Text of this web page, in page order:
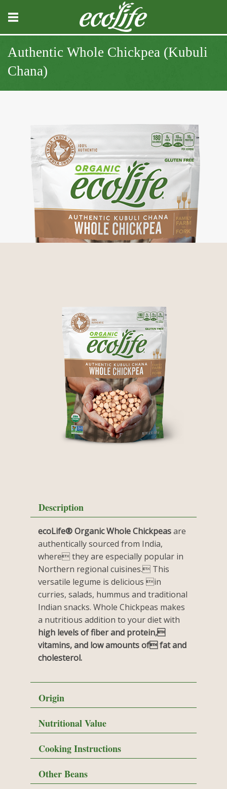
Authentic Whole Chickpea (Kubuli
Chana)
Description
ecoLife® Organic Whole Chickpeasare
authentically sourced from India,
where they are especially popular in
Northern regional cuisines. This
versatile legume is delicious in
curries, salads, hummus and traditional
Indian snacks. Whole Chickpeas makes
a nutritious addition to your diet with
high levels of fiber and protein,
vitamins, and low amounts of fat and
cholesterol.
Origin
Nutritional Value
Cooking Instructions
Other Beans